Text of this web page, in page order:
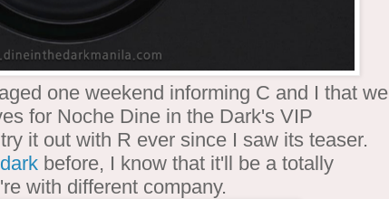
one weekend informing C and I that we
for Noche Dine in the Dark's VIP
it out with R ever since I saw its teaser.
before, I know that it'll be a totally
with different company.